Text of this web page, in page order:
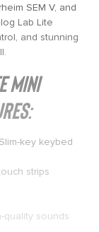
SEM V, and
Lab Lite
and stunning
Mini
key keybed
strips
quality sounds